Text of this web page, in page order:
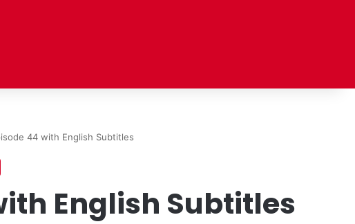
44 with English Subtitles
English Subtitles